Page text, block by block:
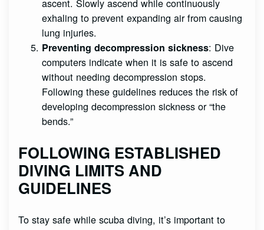
ascent. Slowly ascend while continuously
exhaling to prevent expanding air from causing
lung injuries.
Preventing decompression sickness: Dive
computers indicate when it is safe to ascend
without needing decompression stops.
Following these guidelines reduces the risk of
developing decompression sickness or “the
bends.”
FOLLOWING ESTABLISHED
DIVING LIMITS AND
GUIDELINES
To stay safe while scuba diving, it’s important to